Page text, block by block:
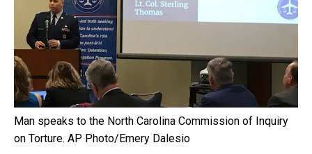
Man speaks to the North Carolina Commission of Inquiry
on Torture. AP Photo/Emery Dalesio